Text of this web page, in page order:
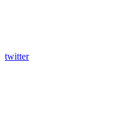
twitter